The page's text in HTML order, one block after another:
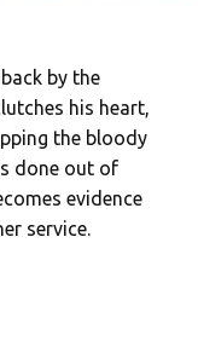
by the
his heart,
the bloody
done out of
evidence
service.